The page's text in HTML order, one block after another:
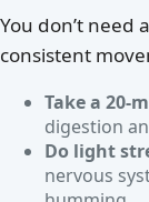
You don’t need
consistent
Take a 20-
digestion
Do light
nervous